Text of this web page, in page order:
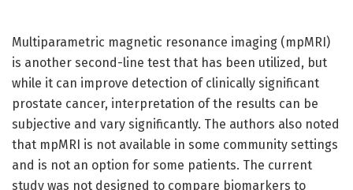
Multiparametric magnetic resonance imaging (mpMRI)
is another second-line test that has been utilized, but
while it can improve detection of clinically significant
prostate cancer, interpretation of the results can be
subjective and vary significantly. The authors also noted
that mpMRI is not available in some community settings
and is not an option for some patients. The current
study was not designed to compare biomarkers to